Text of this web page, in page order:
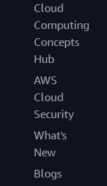
Cloud
Computing
Concepts
Hub
AWS
Cloud
Security
What's
New
Blogs